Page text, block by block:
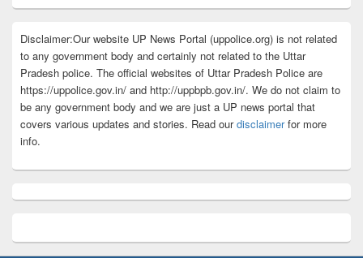
Disclaimer:Our website UP News Portal (uppolice.org) is not related
to any government body and certainly not related to the Uttar
Pradesh police. The official websites of Uttar Pradesh Police are
https://uppolice.gov.in/ and http://uppbpb.gov.in/. We do not claim to
be any government body and we are just a UP news portal that
covers various updates and stories. Read ourdisclaimerfor more
info.